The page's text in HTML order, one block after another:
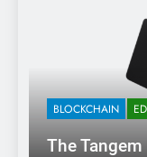
BLOCKCHAIN
The